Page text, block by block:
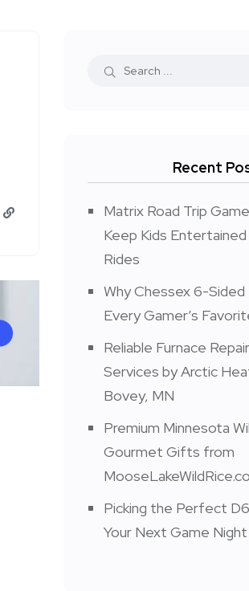
Recent
Matrix Road Trip
Keep Kids
Rides
Why Chessex 6-Sided
Every Gamer’s
Reliable Furnace
Services by Arctic
Bovey, MN
Premium Minnesota
Gourmet Gifts from
Picking the Perfect
Your Next Game Night